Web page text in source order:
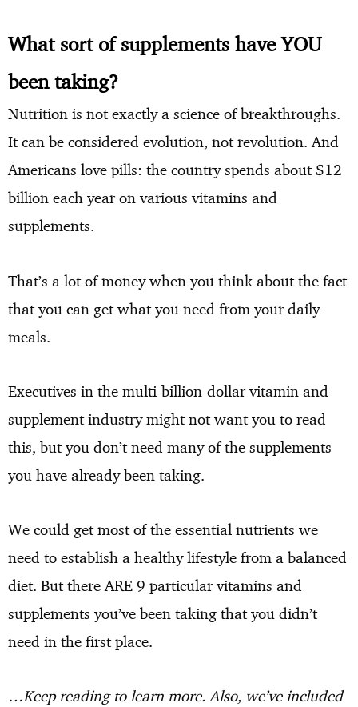
What sort of supplements have YOU
been taking?
Nutrition is not exactly a science of breakthroughs.
It can be considered evolution, not revolution. And
Americans love pills: the country spends about $12
billion each year on various vitamins and
supplements.
That’s a lot of money when you think about the fact
that you can get what you need from your daily
meals.
Executives in the multi-billion-dollar vitamin and
supplement industry might not want you to read
this, but you don’t need many of the supplements
you have already been taking.
We could get most of the essential nutrients we
need to establish a healthy lifestyle from a balanced
diet. But there ARE 9 particular vitamins and
supplements you’ve been taking that you didn’t
need in the first place.
…Keep reading to learn more. Also, we’ve included